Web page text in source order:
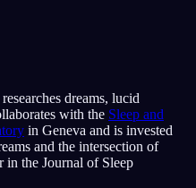
dreams, lucid
with the Sleep and
in Geneva and is invested
and the intersection of
in the Journal of Sleep